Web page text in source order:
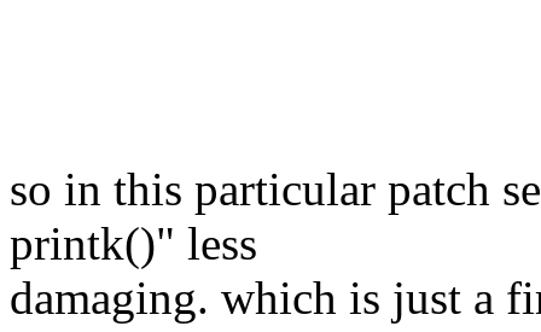
so in this particular patch
printk()" less
damaging. which is just a